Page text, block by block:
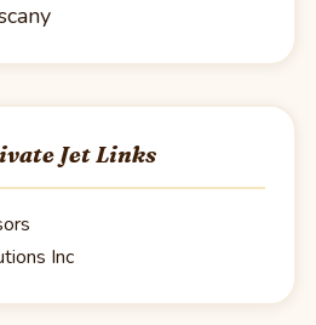
Jet Links
Inc